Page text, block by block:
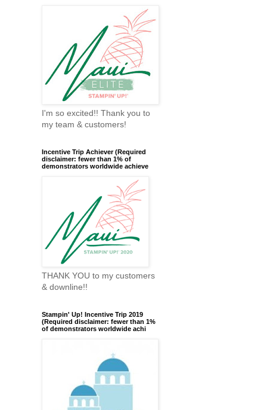
I'm so excited!! Thank you to
my team & customers!
Incentive Trip Achiever (Required
disclaimer: fewer than 1% of
demonstrators worldwide achieve
THANK YOU to my customers
& downline!!
Stampin' Up! Incentive Trip 2019
(Required disclaimer: fewer than 1%
of demonstrators worldwide achi